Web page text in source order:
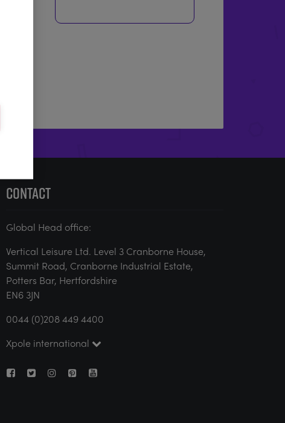
CONTACT
Global Head office:
Vertical Leisure Ltd. Level 3 Cranborne House,
Summit Road, Cranborne Industrial Estate,
Potters Bar, Hertfordshire
EN6 3JN
0044 (0)208 449 4400
Xpole international